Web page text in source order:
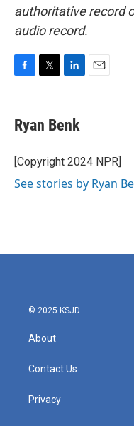
authoritative record
audio record.
e
b
o
k
t
t
r
k
e
I
Ryan Benk
[Copyright 2024 NPR]
See stories by Ryan
© 2025 KSJD
About
Contact Us
Privacy